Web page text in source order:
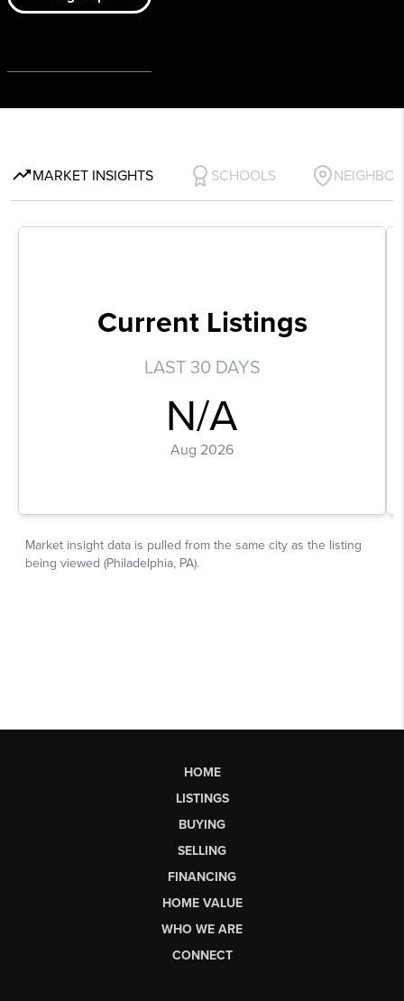
HOME
LISTINGS
BUYING
SELLING
FINANCING
HOME VALUE
WHO WE ARE
CONNECT